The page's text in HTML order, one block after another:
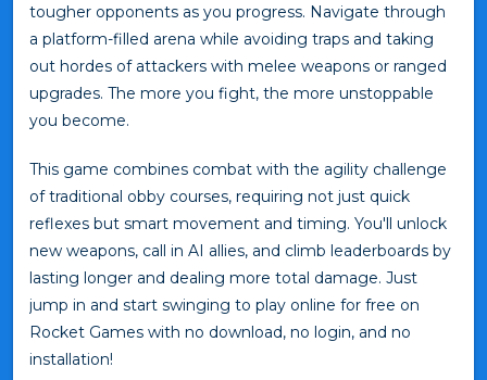
tougher opponents as you progress. Navigate through
a platform-filled arena while avoiding traps and taking
out hordes of attackers with melee weapons or ranged
upgrades. The more you fight, the more unstoppable
you become.
This game combines combat with the agility challenge
of traditional obby courses, requiring not just quick
reflexes but smart movement and timing. You'll unlock
new weapons, call in AI allies, and climb leaderboards by
lasting longer and dealing more total damage. Just
jump in and start swinging to play online for free on
Rocket Games with no download, no login, and no
installation!